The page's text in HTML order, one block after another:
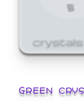
crystals
GREEN